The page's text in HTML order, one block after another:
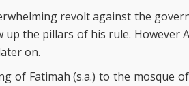
revolt against the
the pillars of his rule. However
on.
of Fatimah (s.a.) to the mosque